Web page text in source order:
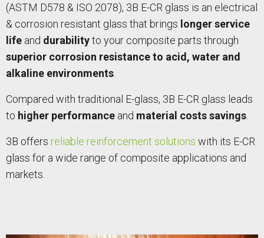
(ASTM D578 & ISO 2078), 3B E-CR glass is an electrical
& corrosion resistant glass that brings longer service
life and durabilityto your composite parts through
superior corrosion resistance to acid, water and
alkaline environments
Compared with traditional E-glass, 3B E-CR glass leads
to higher performance and material costs savings
3B offers reliable reinforcement solutions with its E-CR
glass for a wide range of composite applications and
markets.